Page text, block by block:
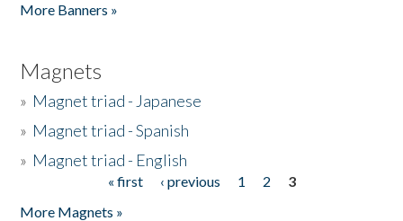
More Banners »
Magnets
» Magnet triad - Japanese
» Magnet triad - Spanish
» Magnet triad - English
« first ‹ previous 1 2
3
More Magnets »